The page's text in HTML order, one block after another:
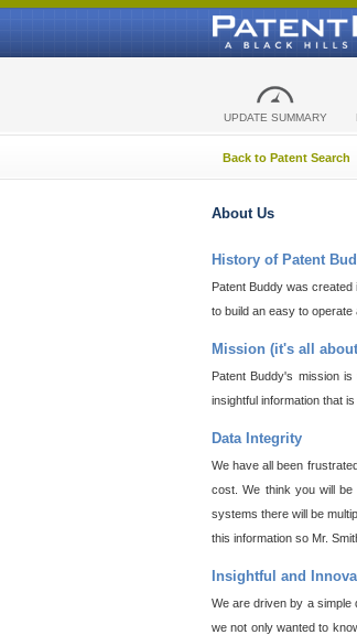
UPDATE SUMMARY
Back to Patent Search
About Us
History of Patent
Patent Buddy was
to build an easy to
Mission (it's all
Patent Buddy's mission
insightful information that
Data Integrity
We have all been
cost. We think you will
systems there will be
this information so Mr.
Insightful and
We are driven by a simple
we not only wanted to